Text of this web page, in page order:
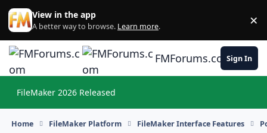
Skip to content
View in the app
A better way to browse. Learn more. ×
FMForums.comSign In
FileMaker 2026 Released
Home FileMaker Platform FileMaker Interface Features